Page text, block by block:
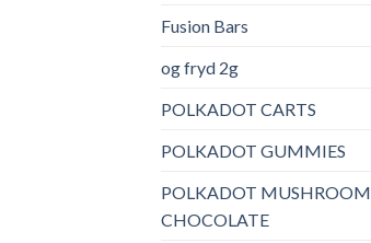
Fusion Bars
og fryd 2g
POLKADOT CARTS
POLKADOT GUMMIES
POLKADOT MUSHROOM
CHOCOLATE